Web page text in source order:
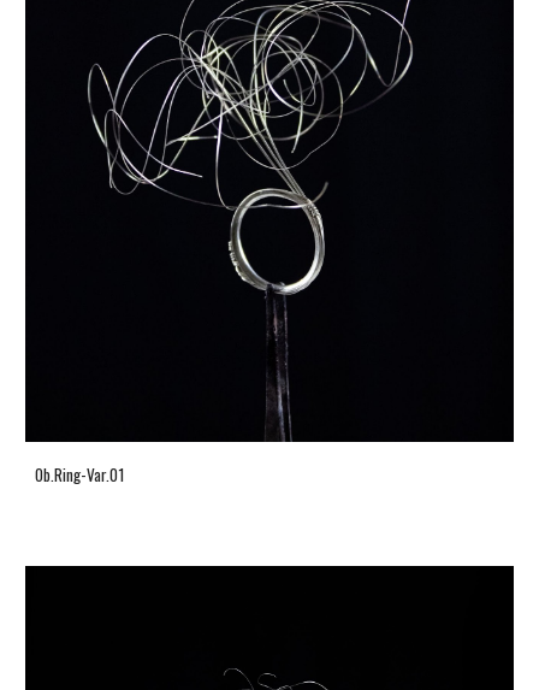
Ob.Ring-Var.01